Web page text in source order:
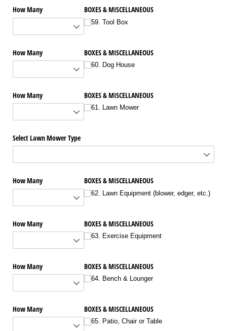
How Many BOXES & MISCELLANEOUS
59. Tool Box
How Many BOXES & MISCELLANEOUS
60. Dog House
How Many BOXES & MISCELLANEOUS
61. Lawn Mower
Select Lawn Mower Type
How Many BOXES & MISCELLANEOUS
62. Lawn Equipment (blower, edger, etc.)
How Many BOXES & MISCELLANEOUS
63. Exercise Equipment
How Many BOXES & MISCELLANEOUS
64. Bench & Lounger
How Many BOXES & MISCELLANEOUS
65. Patio, Chair or Table